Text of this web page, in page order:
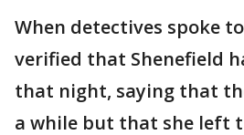
When detectives spoke
verified that Shenefield
that night, saying that
a while but that she left